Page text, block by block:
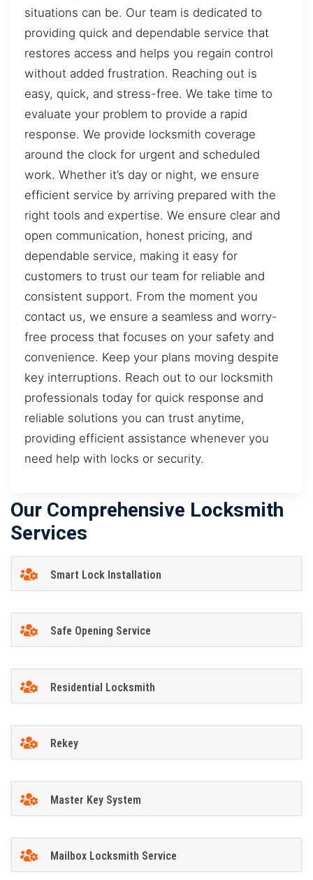
situations can be. Our team is dedicated to
providing quick and dependable service that
restores access and helps you regain control
without added frustration. Reaching out is
easy, quick, and stress-free. We take time to
evaluate your problem to provide a rapid
response. We provide locksmith coverage
around the clock for urgent and scheduled
work. Whether it’s day or night, we ensure
efficient service by arriving prepared with the
right tools and expertise. We ensure clear and
open communication, honest pricing, and
dependable service, making it easy for
customers to trust our team for reliable and
consistent support. From the moment you
contact us, we ensure a seamless and worry-
free process that focuses on your safety and
convenience. Keep your plans moving despite
key interruptions. Reach out to our locksmith
professionals today for quick response and
reliable solutions you can trust anytime,
providing efficient assistance whenever you
need help with locks or security.
Our Comprehensive Locksmith
Services
Smart Lock Installation
Safe Opening Service
Residential Locksmith
Rekey
Master Key System
Mailbox Locksmith Service